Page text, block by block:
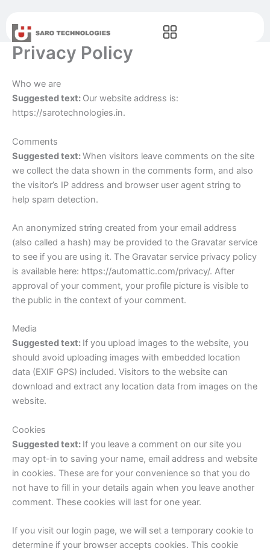
content
Privacy Policy
Who we are
Suggested text: Our website address is:
https://sarotechnologies.in.
Comments
Suggested text:When visitors leave comments on the site
we collect the data shown in the comments form, and also
the visitor’s IP address and browser user agent string to
help spam detection.
An anonymized string created from your email address
(also called a hash) may be provided to the Gravatar service
to see if you are using it. The Gravatar service privacy policy
is available here: https://automattic.com/privacy/. After
approval of your comment, your profile picture is visible to
the public in the context of your comment.
Media
Suggested text: If you upload images to the website, you
should avoid uploading images with embedded location
data (EXIF GPS) included. Visitors to the website can
download and extract any location data from images on the
website.
Cookies
Suggested text: If you leave a comment on our site you
may opt-in to saving your name, email address and website
in cookies. These are for your convenience so that you do
not have to fill in your details again when you leave another
comment. These cookies will last for one year.
If you visit our login page, we will set a temporary cookie to
determine if your browser accepts cookies. This cookie